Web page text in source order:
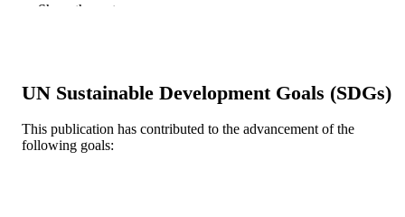
DEVELOPMENTAL
AAIDD
NUMBER OF
12
Show the rest
UN Sustainable Development Goals (SDGs)
This publication has contributed to the advancement of the
following goals: